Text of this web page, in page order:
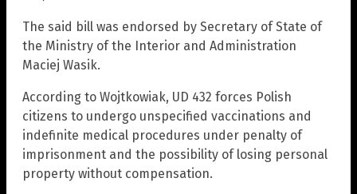
The said bill was endorsed by Secretary of State of
the Ministry of the Interior and Administration
Maciej Wasik.
According to Wojtkowiak, UD 432 forces Polish
citizens to undergo unspecified vaccinations and
indefinite medical procedures under penalty of
imprisonment and the possibility of losing personal
property without compensation.